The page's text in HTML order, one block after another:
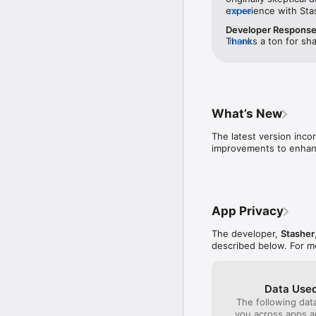
experience with
before you booked
to call and verify
ID. I was able to
secure while I was
initial skepticism —
more
Developer Response
Thanks a ton for
more
What’s New
The latest version
improvements to
App Privacy
The developer, Stasher
described below. For
Data
The following